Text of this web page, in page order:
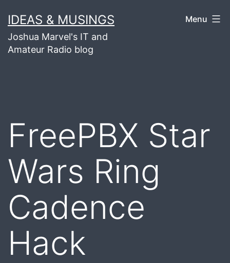
to
content
IDEAS & MUSINGS
Joshua Marvel's IT and
Amateur Radio blog
Menu
FreePBX Star
Wars Ring
Cadence
Hack